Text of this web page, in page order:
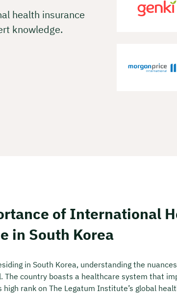
health insurance
knowledge.
of International
in South Korea
in South Korea, understanding the
The country boasts a healthcare system that
rank on The Legatum Institute’s global